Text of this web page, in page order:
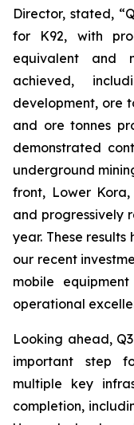
Director, stated,
for K92, with
equivalent and
achieved,
development, ore
and ore tonnes
demonstrated
underground
front, Lower
and progressively
year. These
our recent
mobile
operational
Looking ahead,
important step
multiple key
completion,